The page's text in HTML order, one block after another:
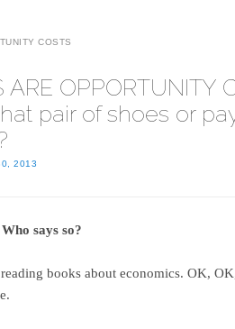
COSTS
ARE OPPORTUNITY
pair of shoes or
2013
says so?
books about economics. OK,